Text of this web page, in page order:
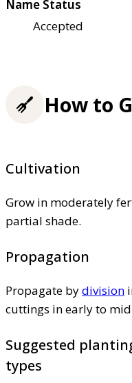
Name Status
Accepted
How to
Cultivation
Grow in moderately
partial shade.
Propagation
Propagate bydivision
cuttings in early to
Suggested
types